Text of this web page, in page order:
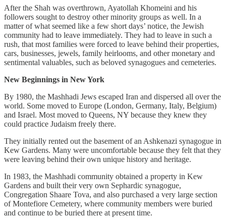
After the Shah was overthrown, Ayatollah Khomeini and his
followers sought to destroy other minority groups as well. In a
matter of what seemed like a few short days’ notice, the Jewish
community had to leave immediately. They had to leave in such a
rush, that most families were forced to leave behind their properties,
cars, businesses, jewels, family heirlooms, and other monetary and
sentimental valuables, such as beloved synagogues and cemeteries.
New Beginnings in New York
By 1980, the Mashhadi Jews escaped Iran and dispersed all over the
world. Some moved to Europe (London, Germany, Italy, Belgium)
and Israel. Most moved to Queens, NY because they knew they
could practice Judaism freely there.
They initially rented out the basement of an Ashkenazi synagogue in
Kew Gardens. Many were uncomfortable because they felt that they
were leaving behind their own unique history and heritage.
In 1983, the Mashhadi community obtained a property in Kew
Gardens and built their very own Sephardic synagogue,
Congregation Shaare Tova, and also purchased a very large section
of Montefiore Cemetery, where community members were buried
and continue to be buried there at present time.